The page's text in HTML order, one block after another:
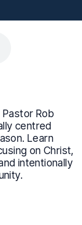
Rob
centred
Learn
on Christ,
intentionally